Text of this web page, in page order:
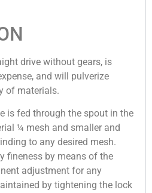
drive without gears, is
and will pulverize
of materials.
is fed through the spout in the
¼ mesh and smaller and
to any desired mesh.
fineness by means of the
adjustment for any
by tightening the lock